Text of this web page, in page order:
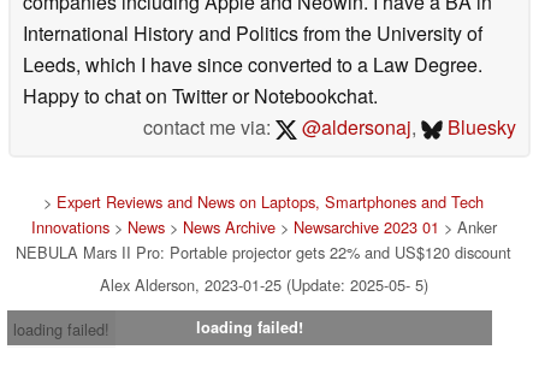
International History and Politics from the University of
Leeds, which I have since converted to a Law Degree.
Happy to chat on Twitter or Notebookchat.
contact me via:
@aldersonaj, Bluesky
> Expert Reviews and News on Laptops, Smartphones and Tech
Innovations> News> News Archive> Newsarchive 2023 01 > Anker
NEBULA Mars II Pro: Portable projector gets 22% and US$120 discount
Alex Alderson, 2023-01-25 (Update: 2025-05- 5)
loading failed!
loading failed!